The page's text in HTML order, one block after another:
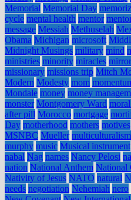
Memorial Memorial Day
cycle mental health mentor
message Messiah Methuselah
Obama Michigan microsoft
Midnight Musings military mind
ministries minority miracles mirror
missionary missions trip Mitch
Modern Modesty mom
Mondale money money
monster Montgomery Ward
after pill Morocco mortgage
Day motherhood mothers motives
MSNBC Mueller multiculturalism
murphy music Musical instrument
nabal Nag names Nancy Pelosi
nation National Anthem National
Nativity of Jesus NATO natural
needs negotiation Nehemiah nero